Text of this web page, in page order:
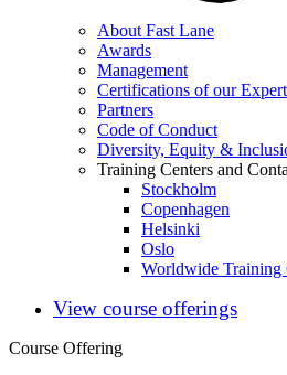
About Fast Lane
Awards
Management
Certifications of our
Partners
Code of Conduct
Diversity, Equity &
Training Centers and
Stockholm
Copenhagen
Helsinki
Oslo
Worldwide Training
View course offerings
Course Offering